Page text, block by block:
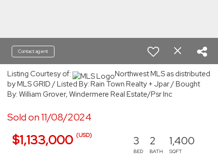
Contact agent
Listing Courtesy of:
Northwest MLS as distributed
by MLS GRID / Listed By: Rain Town Realty + Jpar / Bought
By: William Grover, Windermere Real Estate/Psr Inc
Sold on 11/08/2024
$1,133,000 (USD) 3
BED
2
BATH
1,400
SQFT